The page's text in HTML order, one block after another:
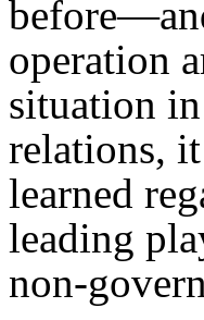
operation
situation
relations,
learned
leading
non-